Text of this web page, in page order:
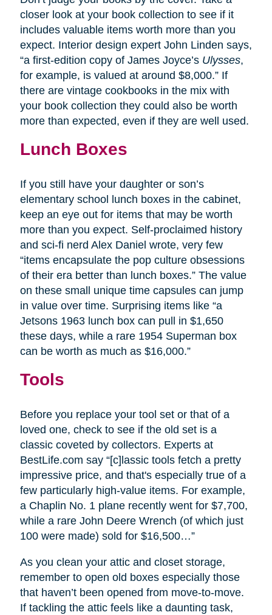
closer look at your book collection to see if it
includes valuable items worth more than you
expect. Interior design expert John Linden says,
“a first-edition copy of James Joyce’s Ulysses,
for example, is valued at around $8,000.” If
there are vintage cookbooks in the mix with
your book collection they could also be worth
more than expected, even if they are well used.
Lunch Boxes
If you still have your daughter or son’s
elementary school lunch boxes in the cabinet,
keep an eye out for items that may be worth
more than you expect. Self-proclaimed history
and sci-fi nerd Alex Daniel wrote, very few
“items encapsulate the pop culture obsessions
of their era better than lunch boxes.” The value
on these small unique time capsules can jump
in value over time. Surprising items like “a
Jetsons 1963 lunch box can pull in $1,650
these days, while a rare 1954 Superman box
can be worth as much as $16,000.”
Tools
Before you replace your tool set or that of a
loved one, check to see if the old set is a
classic coveted by collectors. Experts at
BestLife.com say “[c]lassic tools fetch a pretty
impressive price, and that's especially true of a
few particularly high-value items. For example,
a Chaplin No. 1 plane recently went for $7,700,
while a rare John Deere Wrench (of which just
100 were made) sold for $16,500…”
As you clean your attic and closet storage,
remember to open old boxes especially those
that haven’t been opened from move-to-move.
If tackling the attic feels like a daunting task,